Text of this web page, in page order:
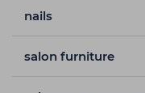
nails
salon furniture